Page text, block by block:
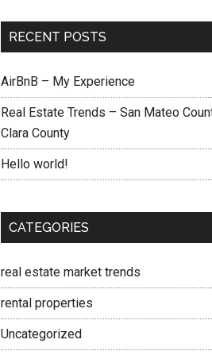
RECENT POSTS
AirBnB – My Experience
Real Estate Trends – San Mateo
Clara County
Hello world!
CATEGORIES
real estate market trends
rental properties
Uncategorized